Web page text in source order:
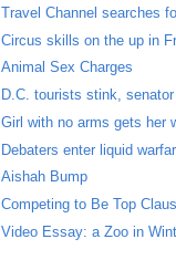
Travel Channel searches
Circus skills on the up in
Animal Sex Charges
D.C. tourists stink,
Girl with no arms gets her
Debaters enter liquid
Aishah Bump
Competing to Be Top Claus
Video Essay: a Zoo in